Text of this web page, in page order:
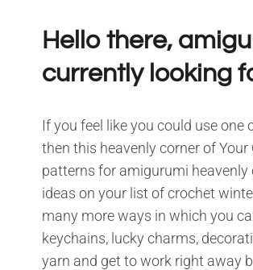
Hello there,
currently looking
If you feel like you could use one
then this heavenly corner of
patterns for amigurumi
ideas on your list of crochet
many more ways in which you
keychains, lucky charms,
yarn and get to work right away